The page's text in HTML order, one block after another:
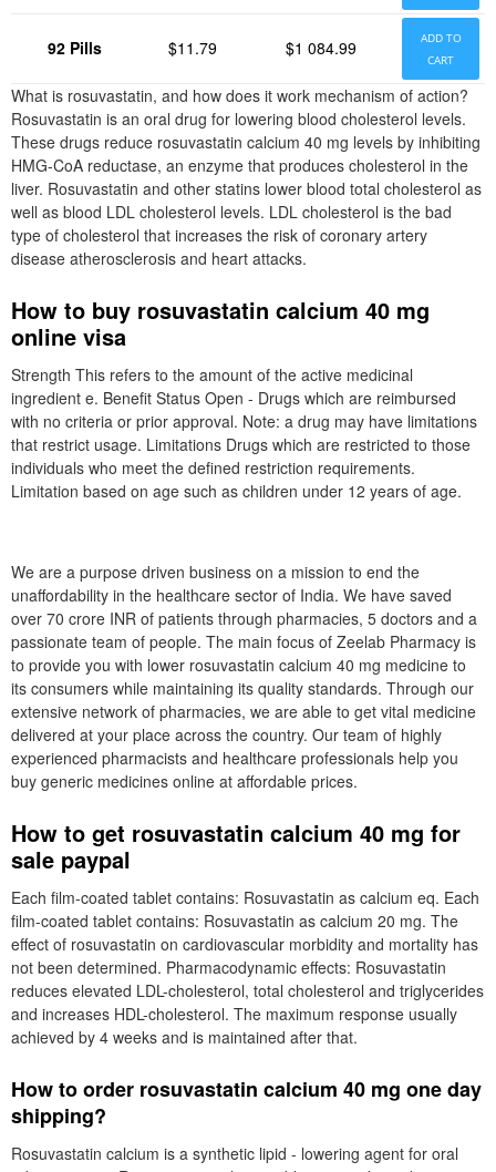
92 Pills $11.79 $1 084.99
ADD TO
CART
What is rosuvastatin, and how does it work mechanism of action?
Rosuvastatin is an oral drug for lowering blood cholesterol levels.
These drugs reduce rosuvastatin calcium 40 mg levels by inhibiting
HMG-CoA reductase, an enzyme that produces cholesterol in the
liver. Rosuvastatin and other statins lower blood total cholesterol as
well as blood LDL cholesterol levels. LDL cholesterol is the bad
type of cholesterol that increases the risk of coronary artery
disease atherosclerosis and heart attacks.
How to buy rosuvastatin calcium 40 mg
online visa
Strength This refers to the amount of the active medicinal
ingredient e. Benefit Status Open - Drugs which are reimbursed
with no criteria or prior approval. Note: a drug may have limitations
that restrict usage. Limitations Drugs which are restricted to those
individuals who meet the defined restriction requirements.
Limitation based on age such as children under 12 years of age.
We are a purpose driven business on a mission to end the
unaffordability in the healthcare sector of India. We have saved
over 70 crore INR of patients through pharmacies, 5 doctors and a
passionate team of people. The main focus of Zeelab Pharmacy is
to provide you with lower rosuvastatin calcium 40 mg medicine to
its consumers while maintaining its quality standards. Through our
extensive network of pharmacies, we are able to get vital medicine
delivered at your place across the country. Our team of highly
experienced pharmacists and healthcare professionals help you
buy generic medicines online at affordable prices.
How to get rosuvastatin calcium 40 mg for
sale paypal
Each film-coated tablet contains: Rosuvastatin as calcium eq. Each
film-coated tablet contains: Rosuvastatin as calcium 20 mg. The
effect of rosuvastatin on cardiovascular morbidity and mortality has
not been determined. Pharmacodynamic effects: Rosuvastatin
reduces elevated LDL-cholesterol, total cholesterol and triglycerides
and increases HDL-cholesterol. The maximum response usually
achieved by 4 weeks and is maintained after that.
How to order rosuvastatin calcium 40 mg one day
shipping?
Rosuvastatin calcium is a synthetic lipid - lowering agent for oral